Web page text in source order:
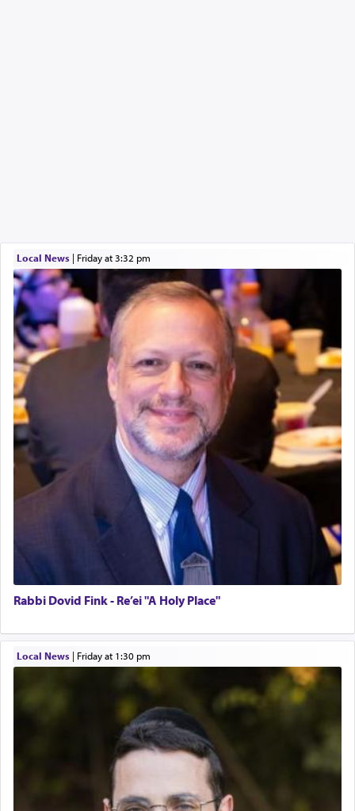
Local News| Friday at 3:32 pm
Rabbi Dovid Fink - Re’ei "A Holy Place"
Local News| Friday at 1:30 pm